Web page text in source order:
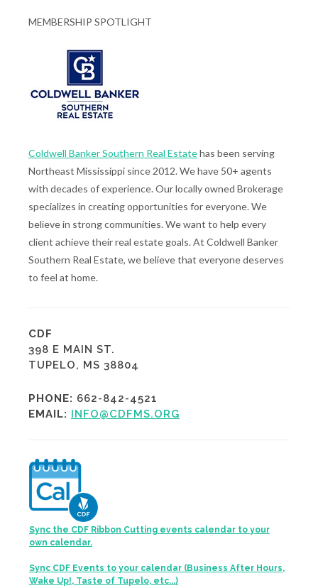
MEMBERSHIP SPOTLIGHT
Coldwell Banker Southern Real Estatehas been serving
Northeast Mississippi since 2012. We have 50+ agents
with decades of experience. Our locally owned Brokerage
specializes in creating opportunities for everyone. We
believe in strong communities. We want to help every
client achieve their real estate goals. At Coldwell Banker
Southern Real Estate, we believe that everyone deserves
to feel at home.
CDF
398 E MAIN ST.
TUPELO, MS 38804
PHONE: 662-842-4521
EMAIL: INFO@CDFMS.ORG
Sync the CDF Ribbon Cutting events calendar to your
own calendar.
Sync CDF Events to your calendar (Business After Hours,
Wake Up!, Taste of Tupelo, etc...)